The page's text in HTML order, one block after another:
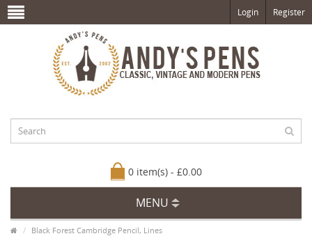
Login Register
0 item(s) - £0.00
MENU
Black Forest Cambridge Pencil, Lines